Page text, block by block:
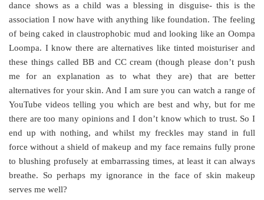
dance shows as a child was a blessing in disguise- this is the
association I now have with anything like foundation. The feeling
of being caked in claustrophobic mud and looking like an Oompa
Loompa. I know there are alternatives like tinted moisturiser and
these things called BB and CC cream (though please don’t push
me for an explanation as to what they are) that are better
alternatives for your skin. And I am sure you can watch a range of
YouTube videos telling you which are best and why, but for me
there are too many opinions and I don’t know which to trust. So I
end up with nothing, and whilst my freckles may stand in full
force without a shield of makeup and my face remains fully prone
to blushing profusely at embarrassing times, at least it can always
breathe. So perhaps my ignorance in the face of skin makeup
serves me well?